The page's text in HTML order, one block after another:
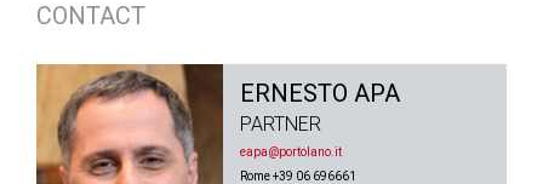
CONTACT
ERNESTO APA
PARTNER
eapa@portolano.it
Rome +39 06 696661